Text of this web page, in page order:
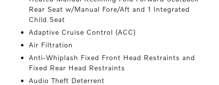
Rear Seat w/Manual Fore/Aft and 1 Integrated
Child Seat
Adaptive Cruise Control (ACC)
Air Filtration
Anti-Whiplash Fixed Front Head Restraints and
Fixed Rear Head Restraints
Audio Theft Deterrent